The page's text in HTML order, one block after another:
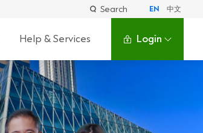
Search EN 中文
Help & Services Login